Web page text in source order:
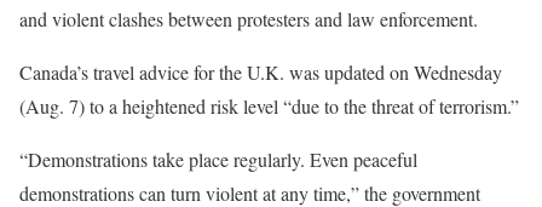
and violent clashes between protesters and law enforcement.
Canada’s travel advice for the U.K. was updated on Wednesday
(Aug. 7) to a heightened risk level “due to the threat of terrorism.”
“Demonstrations take place regularly. Even peaceful
demonstrations can turn violent at any time,” the government